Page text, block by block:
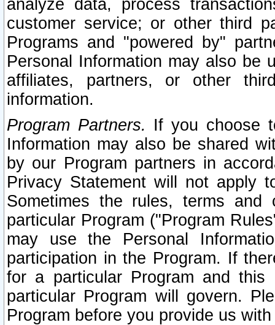
analyze data, process
customer service; or other third
Programs and "powered by"
Personal Information may also be
affiliates, partners, or other
information.
Program Partners. If you choose
Information may also be shared
by our Program partners in
Privacy Statement will not apply
Sometimes the rules, terms
particular Program ("Program
may use the Personal
participation in the Program. If
for a particular Program and
particular Program will govern.
Program before you provide us